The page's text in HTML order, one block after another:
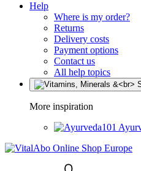
Help
Where is my order?
Returns
Delivery costs
Payment options
Contact us
All help topics
More inspiration